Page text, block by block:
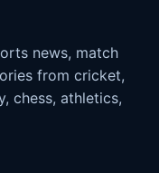
news, match
from cricket,
chess, athletics,